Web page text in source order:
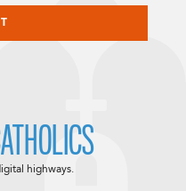
highways.